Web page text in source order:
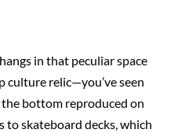
in that peculiar space
culture relic—you’ve seen
bottom reproduced on
to skateboard decks, which